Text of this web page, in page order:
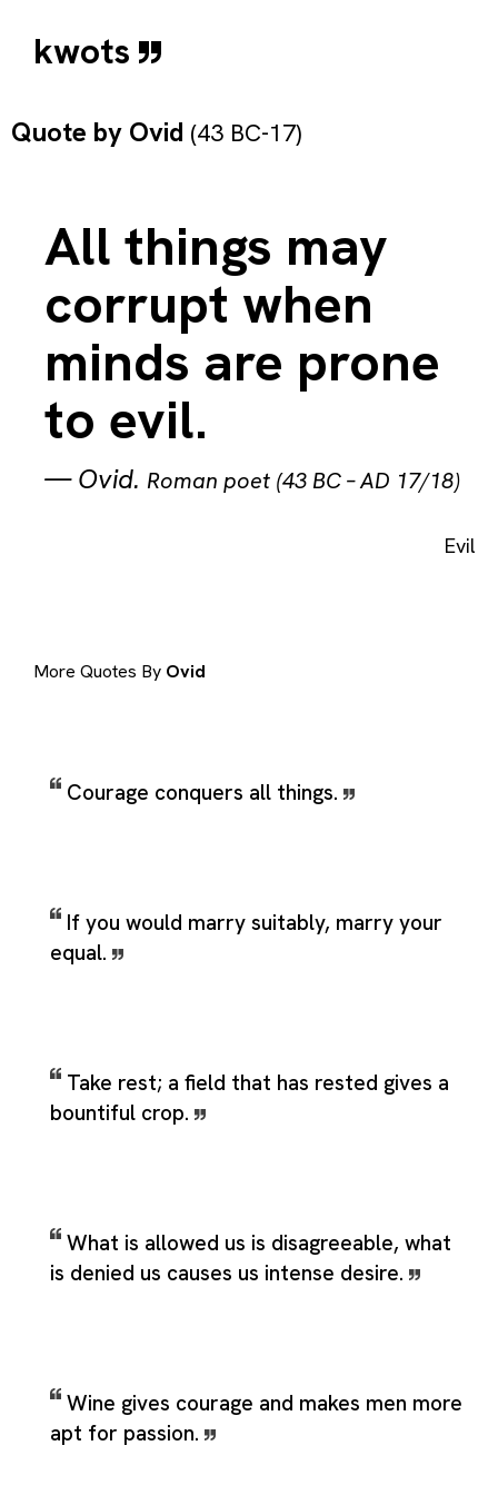
kwots
Quote by Ovid (43 BC-17)
All things may
corrupt when
minds are prone
to evil.
—Ovid. Roman poet (43 BC – AD 17/18)
Evil
More Quotes By Ovid
Courage conquers all things.
If you would marry suitably, marry your
equal.
Take rest; a field that has rested gives a
bountiful crop.
What is allowed us is disagreeable, what
is denied us causes us intense desire.
Wine gives courage and makes men more
apt for passion.